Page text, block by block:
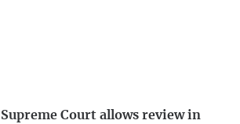
Supreme Court allows review in